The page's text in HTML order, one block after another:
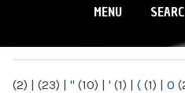
MENU
(2) | (23) | " (10) | ' (1) | ( (1) | 0